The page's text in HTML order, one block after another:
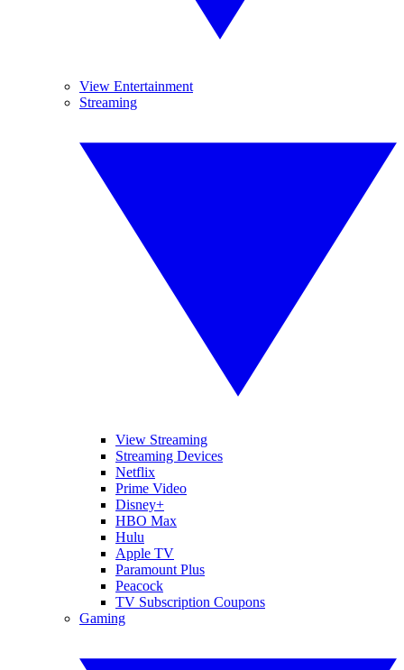
View Entertainment
Streaming
View Streaming
Streaming Devices
Netflix
Prime Video
Disney+
HBO Max
Hulu
Apple TV
Paramount Plus
Peacock
TV Subscription Coupons
Gaming